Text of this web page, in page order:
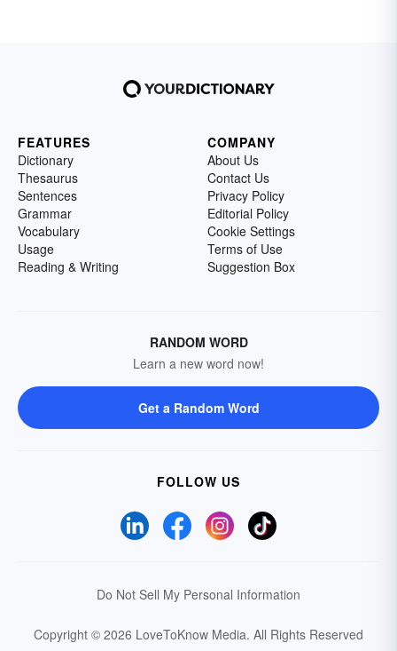
FEATURES
Dictionary
Thesaurus
Sentences
Grammar
Vocabulary
Usage
Reading & Writing
COMPANY
About Us
Contact Us
Privacy Policy
Editorial Policy
Cookie Settings
Terms of Use
Suggestion Box
RANDOM WORD
Learn a new word now!
Get a Random Word
FOLLOW US
Do Not Sell My Personal Information
Copyright © 2026 LoveToKnow Media. All Rights Reserved